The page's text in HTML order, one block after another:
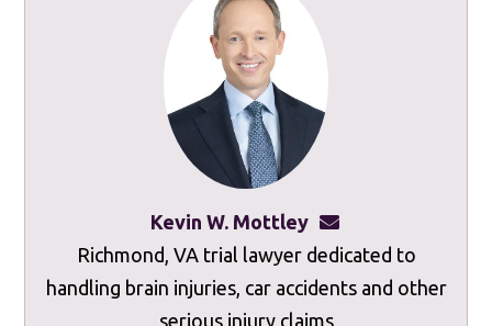
Kevin W. Mottley
Richmond, VA trial lawyer dedicated to
handling brain injuries, car accidents and other
serious injury claims